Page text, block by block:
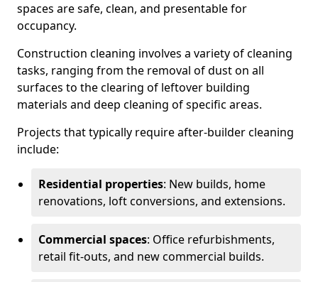
spaces are safe, clean, and presentable for
occupancy.
Construction cleaning involves a variety of cleaning
tasks, ranging from the removal of dust on all
surfaces to the clearing of leftover building
materials and deep cleaning of specific areas.
Projects that typically require after-builder cleaning
include:
Residential properties: New builds, home
renovations, loft conversions, and extensions.
Commercial spaces: Office refurbishments,
retail fit-outs, and new commercial builds.